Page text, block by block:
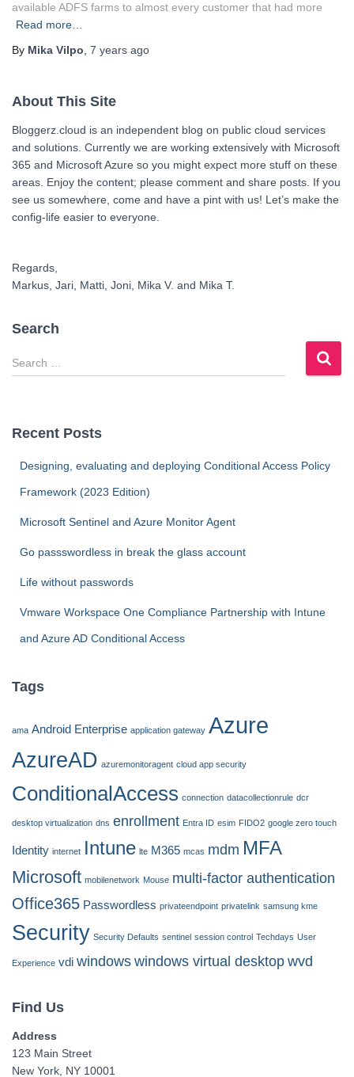
available ADFS farms to almost every customer that had more
Read more…
By Mika Vilpo, 7 years ago
About This Site
Bloggerz.cloud is an independent blog on public cloud services
and solutions. Currently we are working extensively with Microsoft
365 and Microsoft Azure so you might expect more stuff on these
areas. Enjoy the content; please comment and share posts. If you
see us somewhere, come and have a pint with us! Let’s make the
config-life easier to everyone.
Regards,
Markus, Jari, Matti, Joni, Mika V. and Mika T.
Search
S
e
c
Recent Posts
Designing, evaluating and deploying Conditional Access Policy
Framework (2023 Edition)
Microsoft Sentinel and Azure Monitor Agent
Go passswordless in break the glass account
Life without passwords
Vmware Workspace One Compliance Partnership with Intune
and Azure AD Conditional Access
Tags
ama Android Enterprise application gateway Azure
AzureAD azuremonitoragent cloud app security
ConditionalAccess connection datacollectionrule dcr
desktop virtualization dns enrollment Entra ID esim FIDO2 google zero touch
Identity internet Intune lte M365 mcas mdm MFA
Microsoft mobilenetwork Mouse multi-factor authentication
Office365 Passwordless privateendpoint privatelink samsung kme
Security Security Defaults sentinel session control Techdays User
Experience vdi windows windows virtual desktop wvd
Find Us
Address
123 Main Street
New York, NY 10001